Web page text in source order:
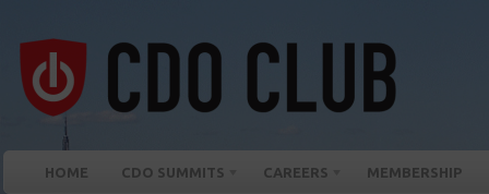
HOME CDO SUMMITS CAREERS MEMBERSHIP